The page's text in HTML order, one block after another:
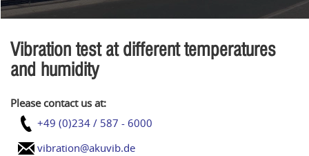
Vibration test at different temperatures
and humidity
Please contact us at:
+49 (0)234 / 587 - 6000
vibration@akuvib.de